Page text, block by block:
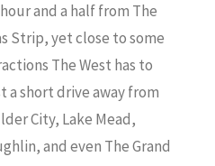
and a half from The
Strip, yet close to some
The West has to
a short drive away from
City, Lake Mead,
and even The Grand